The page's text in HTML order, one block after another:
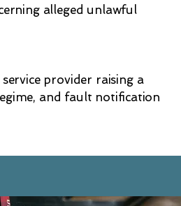
alleged unlawful
provider raising a
and fault notification